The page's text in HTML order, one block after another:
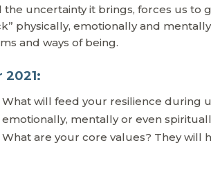
the uncertainty it brings, forces us to
physically, emotionally and
and ways of being.
2021:
What will feed your resilience during
emotionally, mentally or even
What are your core values? They will